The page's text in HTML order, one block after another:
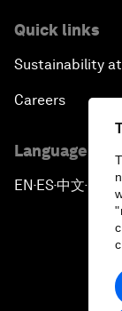
Quick links
Sustainability
Careers
Language
EN ▪ES▪中文▪ 日本